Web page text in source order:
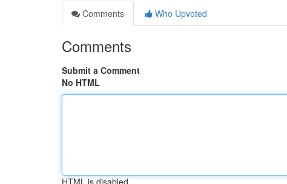
Comments
Who Upvoted
Comments
Submit a Comment
No HTML
HTML is disabled